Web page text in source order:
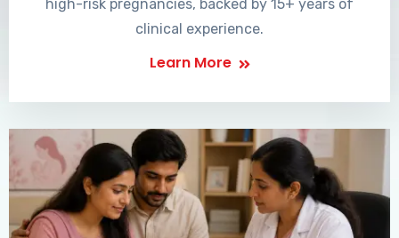
high-risk pregnancies, backed by 15+ years of
clinical experience.
Learn More